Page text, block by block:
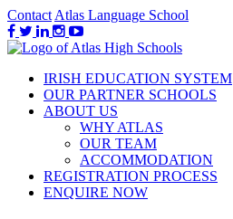
Contact Atlas Language School
IRISH EDUCATION SYSTEM
OUR PARTNER SCHOOLS
ABOUT US
WHY ATLAS
OUR TEAM
ACCOMMODATION
REGISTRATION PROCESS
ENQUIRE NOW